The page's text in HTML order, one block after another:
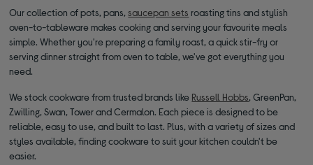
Our collection of pots, pans,saucepan sets roasting tins and stylish
oven-to-tableware makes cooking and serving your favourite meals
simple. Whether you're preparing a family roast, a quick stir-fry or
serving dinner straight from oven to table, we've got everything you
need.
We stock cookware from trusted brands like Russell Hobbs, GreenPan,
Zwilling, Swan, Tower and Cermalon. Each piece is designed to be
reliable, easy to use, and built to last. Plus, with a variety of sizes and
styles available, finding cookware to suit your kitchen couldn't be
easier.